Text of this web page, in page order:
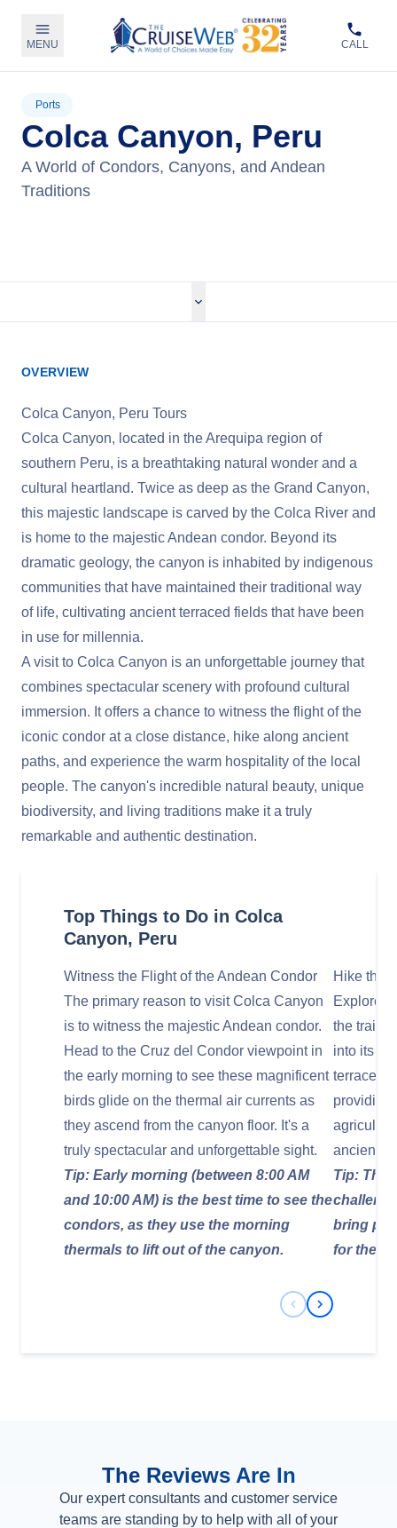
MENU CALL
Ports
Colca Canyon, Peru
A World of Condors, Canyons, and Andean
Traditions
OVERVIEW
Colca Canyon, Peru Tours
Colca Canyon, located in the Arequipa region of
southern Peru, is a breathtaking natural wonder and a
cultural heartland. Twice as deep as the Grand Canyon,
this majestic landscape is carved by the Colca River and
is home to the majestic Andean condor. Beyond its
dramatic geology, the canyon is inhabited by indigenous
communities that have maintained their traditional way
of life, cultivating ancient terraced fields that have been
in use for millennia.
A visit to Colca Canyon is an unforgettable journey that
combines spectacular scenery with profound cultural
immersion. It offers a chance to witness the flight of the
iconic condor at a close distance, hike along ancient
paths, and experience the warm hospitality of the local
people. The canyon's incredible natural beauty, unique
biodiversity, and living traditions make it a truly
remarkable and authentic destination.
Top Things to Do in Colca
Canyon, Peru
Witness the Flight of the Andean Condor
The primary reason to visit Colca Canyon
is to witness the majestic Andean condor.
Head to the Cruz del Condor viewpoint in
the early morning to see these magnificent
birds glide on the thermal air currents as
they ascend from the canyon floor. It's a
truly spectacular and unforgettable sight.
Tip: Early morning (between 8:00 AM
and 10:00 AM) is the best time to see the
condors, as they use the morning
thermals to lift out of the canyon.
Hike the
Explore
the trails
into its
terraced
providing
ancient
Tip: The
bring
for the
Previous Slide
Next Slide
The Reviews Are In
Our expert consultants and customer service
teams are standing by to help with all of your